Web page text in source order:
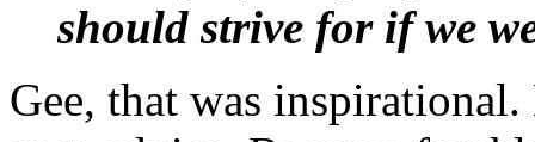
should strive for if we
Gee, that was